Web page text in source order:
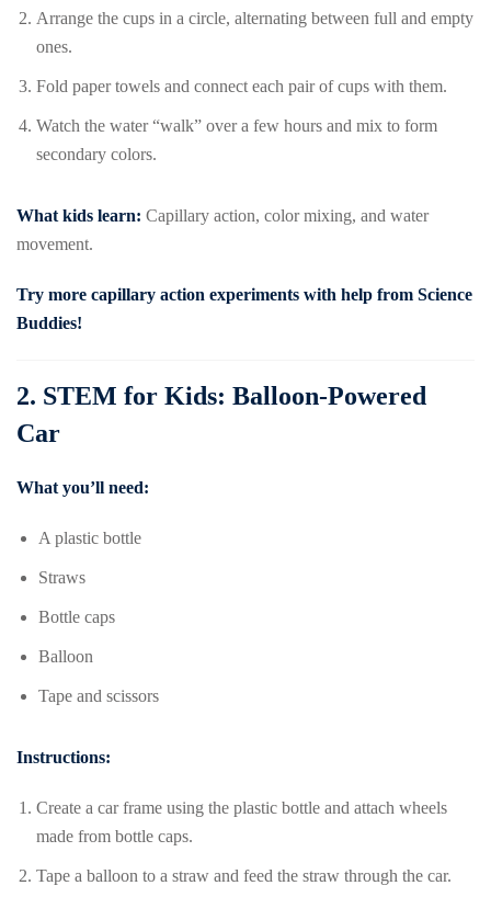
Arrange the cups in a circle, alternating between full and empty
ones.
Fold paper towels and connect each pair of cups with them.
Watch the water “walk” over a few hours and mix to form
secondary colors.
What kids learn: Capillary action, color mixing, and water
movement.
Try more capillary action experiments with help from Science
Buddies!
2. STEM for Kids: Balloon-Powered
Car
What you’ll need:
A plastic bottle
Straws
Bottle caps
Balloon
Tape and scissors
Instructions:
Create a car frame using the plastic bottle and attach wheels
made from bottle caps.
Tape a balloon to a straw and feed the straw through the car.